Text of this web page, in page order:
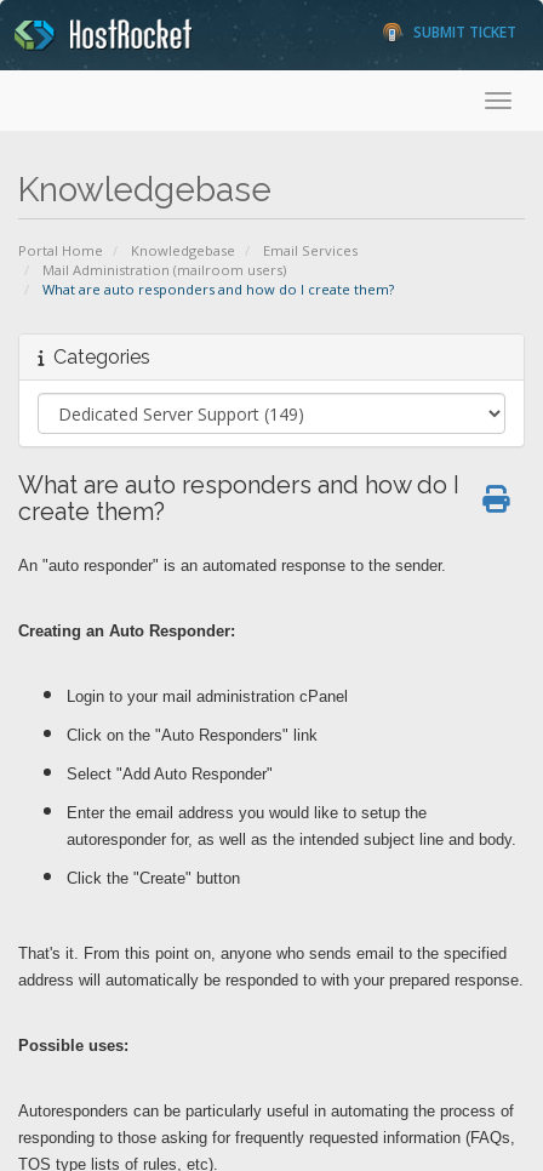
SUBMIT TICKET
Knowledgebase
Portal Home Knowledgebase
Email Services
Mail Administration (mailroom users)
What are auto responders and how do I create them?
Categories
What are auto responders and how do I
create them?
An "auto responder" is an automated response to the sender.
Creating an Auto Responder:
Login to your mail administration cPanel
Click on the "Auto Responders" link
Select "Add Auto Responder"
Enter the email address you would like to setup the
autoresponder for, as well as the intended subject line and body.
Click the "Create" button
That's it. From this point on, anyone who sends email to the specified
address will automatically be responded to with your prepared response.
Possible uses:
Autoresponders can be particularly useful in automating the process of
responding to those asking for frequently requested information (FAQs,
TOS type lists of rules, etc).